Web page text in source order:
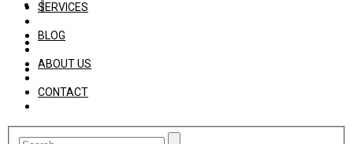
SERVICES
BLOG
ABOUT US
CONTACT